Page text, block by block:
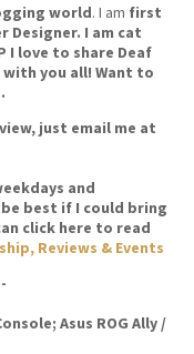
world. I am first
Designer. I am cat
I love to share Deaf
with you all! Want to
.
just email me at
and
best if I could bring
click here to read
Reviews & Events
Asus ROG Ally /